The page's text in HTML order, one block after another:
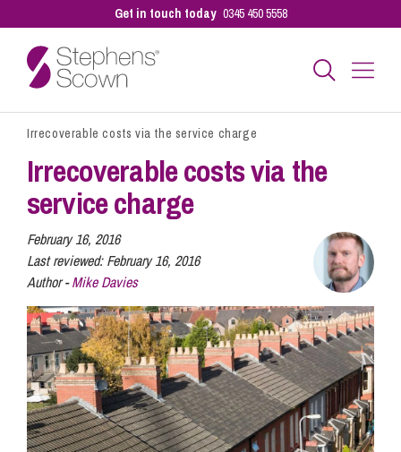
Get in touch today 0345 450 5558
Business
Personal
Sectors
Our People
Pay a Bill
Irrecoverable costs via the service charge
Irrecoverable costs via the
service charge
February 16, 2016
Last reviewed:February 16, 2016
Author -Mike Davies